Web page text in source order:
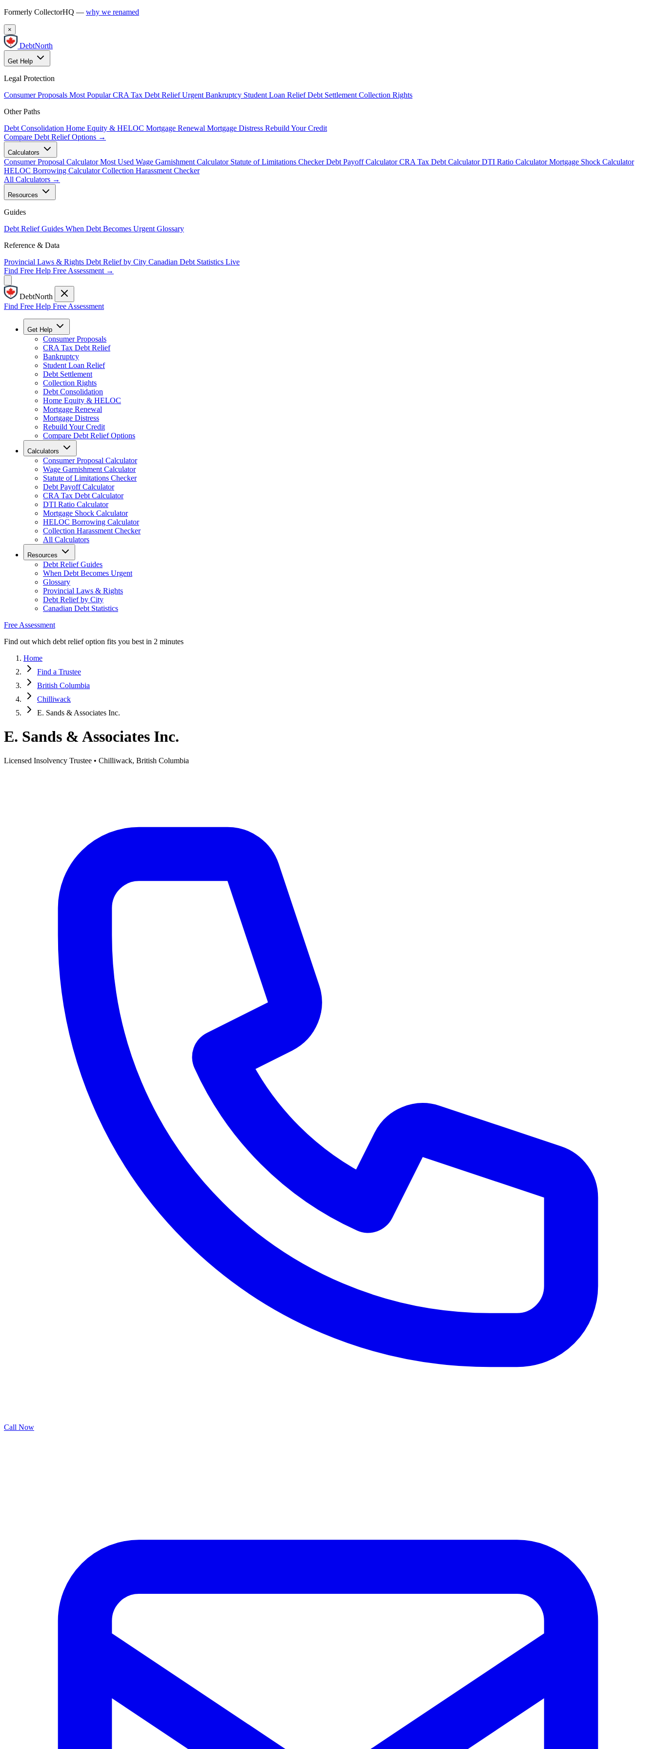
Formerly CollectorHQ — why we renamed
×
DebtNorth
Get Help
Legal Protection
Consumer Proposals Most Popular CRA Tax Debt Relief Urgent Bankruptcy Student Loan Relief Debt Settlement Collection Rights
Other Paths
Debt Consolidation Home Equity & HELOC Mortgage Renewal Mortgage Distress Rebuild Your Credit
Compare Debt Relief Options →
Calculators
Consumer Proposal Calculator Most Used Wage Garnishment Calculator Statute of Limitations Checker Debt Payoff Calculator CRA Tax Debt Calculator DTI Ratio Calculator Mortgage Shock Calculator
HELOC Borrowing Calculator Collection Harassment Checker
All Calculators →
Resources
Guides
Debt Relief Guides When Debt Becomes Urgent Glossary
Reference & Data
Provincial Laws & Rights Debt Relief by City Canadian Debt Statistics Live
Find Free Help Free Assessment →
DebtNorth
Find Free Help Free Assessment
Get Help
Consumer Proposals
CRA Tax Debt Relief
Bankruptcy
Student Loan Relief
Debt Settlement
Collection Rights
Debt Consolidation
Home Equity & HELOC
Mortgage Renewal
Mortgage Distress
Rebuild Your Credit
Compare Debt Relief Options
Calculators
Consumer Proposal Calculator
Wage Garnishment Calculator
Statute of Limitations Checker
Debt Payoff Calculator
CRA Tax Debt Calculator
DTI Ratio Calculator
Mortgage Shock Calculator
HELOC Borrowing Calculator
Collection Harassment Checker
All Calculators
Resources
Debt Relief Guides
When Debt Becomes Urgent
Glossary
Provincial Laws & Rights
Debt Relief by City
Canadian Debt Statistics
Free Assessment
Find out which debt relief option fits you best in 2 minutes
Home
Find a Trustee
British Columbia
Chilliwack
E. Sands & Associates Inc.
E. Sands & Associates Inc.
Licensed Insolvency Trustee • Chilliwack, British Columbia
Call Now